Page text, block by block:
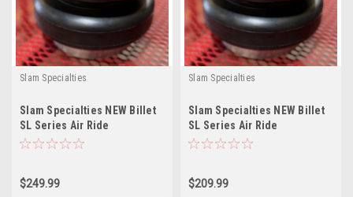
Slam Specialties
Slam Specialties NEW Billet
SL Series Air Ride
Suspension ReBuildable
$249.99
Slam Specialties
Slam Specialties NEW Billet
SL Series Air Ride
Suspension ReBuildable
$209.99